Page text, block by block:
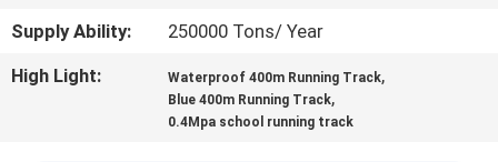
REQUEST
A
Supply Ability:
250000 Tons/ Year
High Light:
Waterproof 400m Running Track,
Blue 400m Running Track,
0.4Mpa school running track